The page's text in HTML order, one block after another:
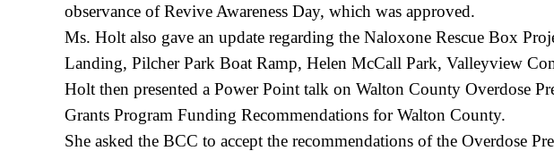
observance of Revive Awareness Day, which was approved.
Ms. Holt also gave an update regarding the Naloxone Rescue Box
Landing, Pilcher Park Boat Ramp, Helen McCall Park, Valleyview
Holt then presented a Power Point talk on Walton County Overdose
Grants Program Funding Recommendations for Walton County.
She asked the BCC to accept the recommendations of the Overdose